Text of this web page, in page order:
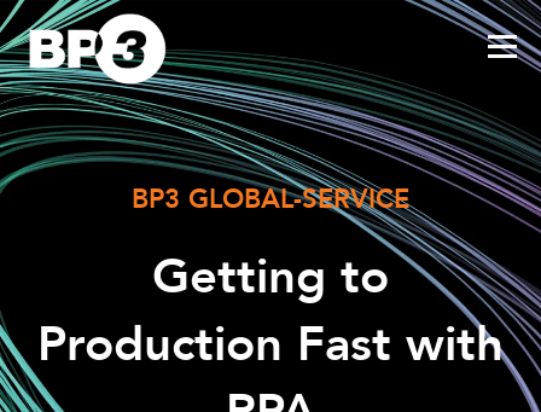
BP3 GLOBAL-SERVICE
Getting to
Production Fast with